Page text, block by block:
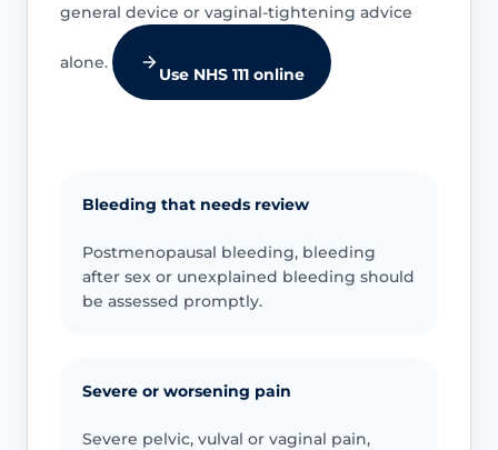
general device or vaginal-tightening advice
alone.
Use NHS 111 online
Bleeding that needs review
Postmenopausal bleeding, bleeding
after sex or unexplained bleeding should
be assessed promptly.
Severe or worsening pain
Severe pelvic, vulval or vaginal pain,